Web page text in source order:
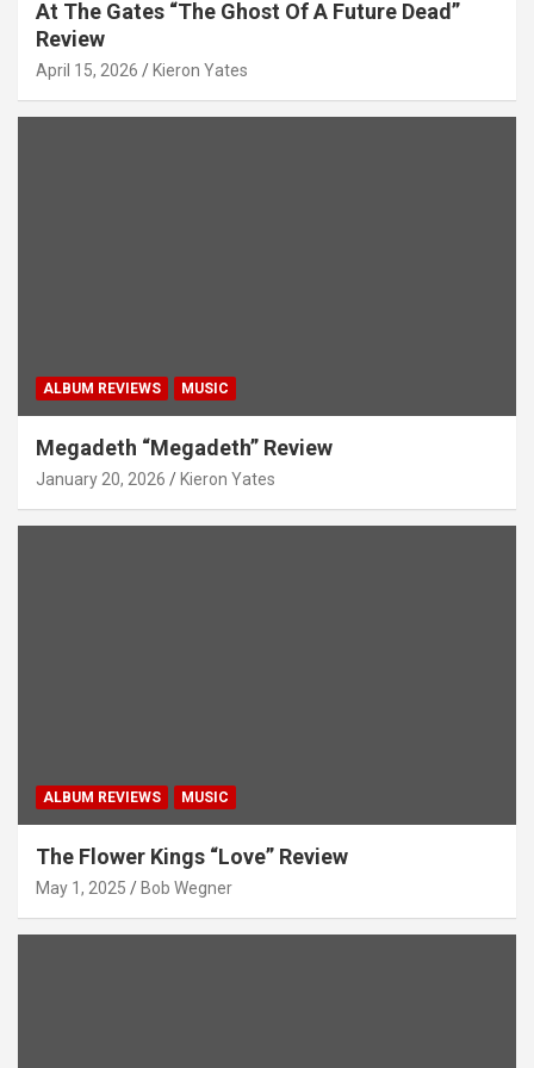
At The Gates “The Ghost Of A Future Dead”
Review
April 15, 2026 Kieron Yates
ALBUM REVIEWS MUSIC
Megadeth “Megadeth” Review
January 20, 2026 Kieron Yates
ALBUM REVIEWS MUSIC
The Flower Kings “Love” Review
May 1, 2025 Bob Wegner